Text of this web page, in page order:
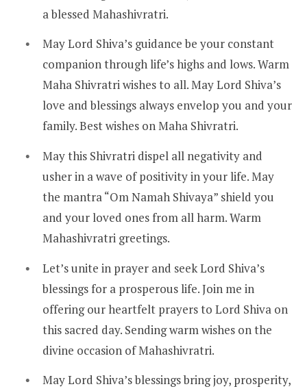
a blessed Mahashivratri.
May Lord Shiva’s guidance be your constant
companion through life’s highs and lows. Warm
Maha Shivratri wishes to all. May Lord Shiva’s
love and blessings always envelop you and your
family. Best wishes on Maha Shivratri.
May this Shivratri dispel all negativity and
usher in a wave of positivity in your life. May
the mantra “Om Namah Shivaya” shield you
and your loved ones from all harm. Warm
Mahashivratri greetings.
Let’s unite in prayer and seek Lord Shiva’s
blessings for a prosperous life. Join me in
offering our heartfelt prayers to Lord Shiva on
this sacred day. Sending warm wishes on the
divine occasion of Mahashivratri.
May Lord Shiva’s blessings bring joy, prosperity,